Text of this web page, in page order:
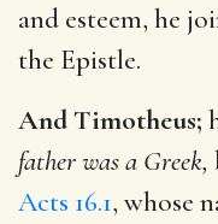
and esteem, he
the Epistle.
And Timotheus;
father was a Greek,
Acts 16.1, whose